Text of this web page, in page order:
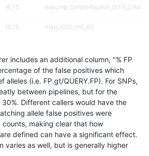
I6_15
I6_15 map_l100_m0_e0
I6_15 map_l100_m0_e0
I6_15 map_l100_m0_e0
I6_15 map_l100_m1_e0
I6_15 map_l100_m1_e0
I6_15 map_l100_m2_e0
includes an additional column, "% FP
of the false positives which
alleles (i.e. FP.gt/QUERY.FP). For SNPs,
between pipelines, but for the
Different callers would have the
allele false positives were
making clear that how
defined can have a significant effect.
varies as well, but is generally higher